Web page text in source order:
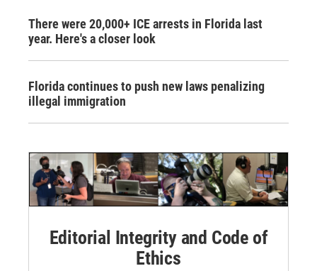
There were 20,000+ ICE arrests in Florida last
year. Here's a closer look
Florida continues to push new laws penalizing
illegal immigration
Editorial Integrity and Code of
Ethics